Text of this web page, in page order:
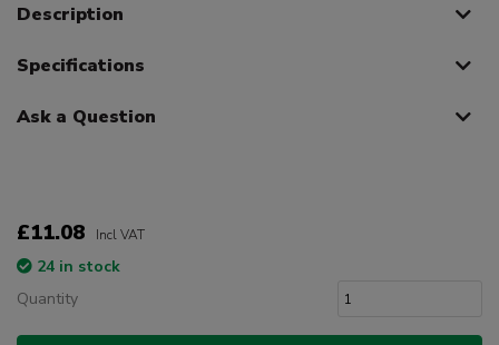
Description
Specifications
Ask a Question
£11.08 Incl VAT
24 in stock
Quantity